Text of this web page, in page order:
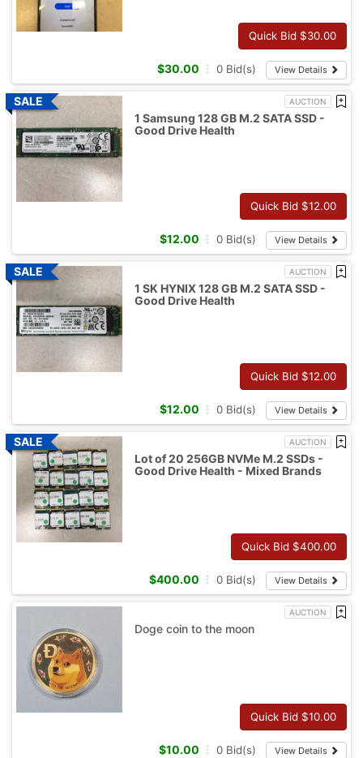
Quick Bid $30.00
$30.00 0 Bid(s) View Details
AUCTION
1 Samsung 128 GB M.2 SATA SSD -
Good Drive Health
Quick Bid $12.00
$12.00 0 Bid(s) View Details
AUCTION
1 SK HYNIX 128 GB M.2 SATA SSD -
Good Drive Health
Quick Bid $12.00
$12.00 0 Bid(s) View Details
AUCTION
Lot of 20 256GB NVMe M.2 SSDs -
Good Drive Health - Mixed Brands
Quick Bid $400.00
$400.00 0 Bid(s) View Details
AUCTION
Doge coin to the moon
Quick Bid $10.00
$10.00 0 Bid(s) View Details